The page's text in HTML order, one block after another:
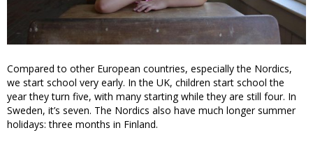
Compared to other European countries, especially the Nordics,
we start school very early. In the UK, children start school the
year they turn five, with many starting while they are still four. In
Sweden, it’s seven. The Nordics also have much longer summer
holidays: three months in Finland.